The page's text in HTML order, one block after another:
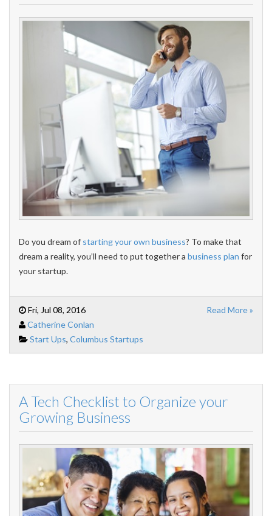
Do you dream of starting your own business? To make that
dream a reality, you’ll need to put together a business plan for
your startup.
Fri, Jul 08, 2016
Catherine Conlan
Start Ups, Columbus Startups
Read More »
A Tech Checklist to Organize your
Growing Business